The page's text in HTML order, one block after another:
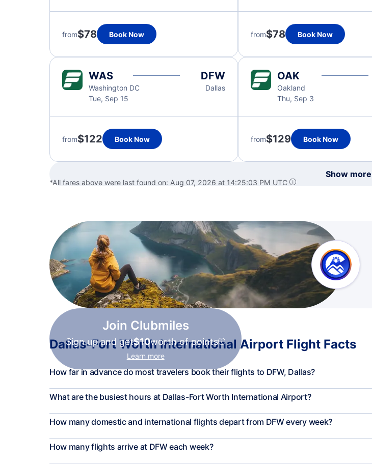
from$78 Book Now from$78 Book Now
WAS
Washington DC
Tue, Sep 15
DFW
Dallas
from$122 Book Now
OAK
Oakland
Thu, Sep 3
from$129 Book Now
Show more
*All fares above were last found on: Aug 07, 2026 at 14:25:03 PM UTC
Join Clubmiles
Sign up and get$10worth of points
Learn more
Dallas-Fort Worth International Airport Flight Facts
How far in advance do most travelers book their flights to DFW, Dallas?
What are the busiest hours at Dallas-Fort Worth International Airport?
How many domestic and international flights depart from DFW every week?
How many flights arrive at DFW each week?